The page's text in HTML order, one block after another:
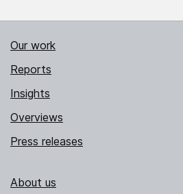
Our work
Reports
Insights
Overviews
Press releases
About us